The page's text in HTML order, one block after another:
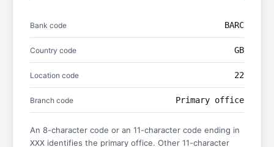
Bank code BARC
Country code GB
Location code 22
Branch code Primary office
An 8-character code or an 11-character code ending in
XXX identifies the primary office. Other 11-character